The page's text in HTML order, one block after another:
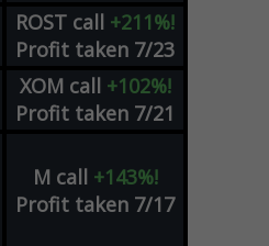
ROST call +211%!
Profit taken 7/23
XOM call +102%!
Profit taken 7/21
M call +143%!
Profit taken 7/17